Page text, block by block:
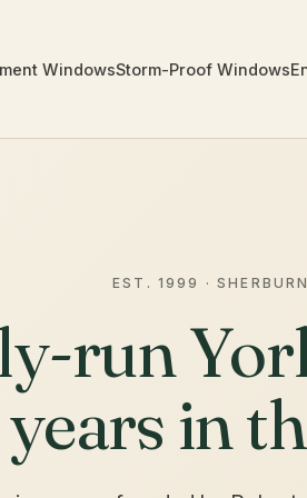
WindowsStorm-Proof Windows
EST. 1999 ·
run
in